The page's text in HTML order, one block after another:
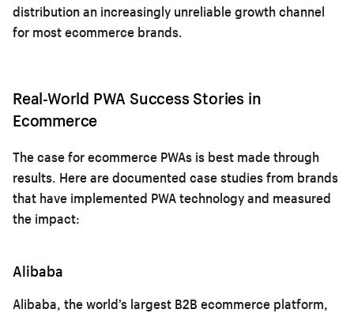
distribution an increasingly unreliable growth channel
for most ecommerce brands.
Real-World PWA Success Stories in
Ecommerce
The case for ecommerce PWAs is best made through
results. Here are documented case studies from brands
that have implemented PWA technology and measured
the impact:
Alibaba
Alibaba, the world’s largest B2B ecommerce platform,